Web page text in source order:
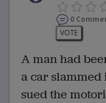
0
VOTE
A man had
a car
sued the